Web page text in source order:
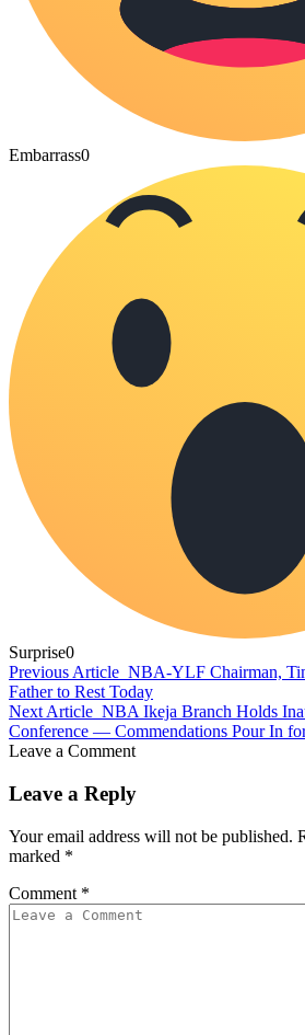
Embarrass0
Surprise0
Previous Article NBA-YLF Chairman,
Father to Rest Today
Next Article NBA Ikeja Branch Holds
Conference — Commendations Pour In
Leave a Comment
Leave a Reply
Your email address will not be published.
marked *
Comment *